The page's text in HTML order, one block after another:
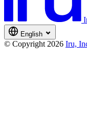
English
© Copyright 2026 Iru,